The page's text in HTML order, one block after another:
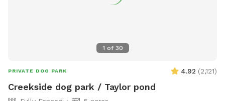
entrance to the back yard so there’s no humans or dogs in
incline for better exercise. Fresh water available for dogs at
all times. There’s a small 3 tier shelf to place your
belongings on. Dogs are welcome to dig. There’s rocks
USE ONLY) is included in the price. Please remember to
1 of 30
PRIVATE DOG PARK 4.92 (2,121)
Creekside dog park / Taylor pond